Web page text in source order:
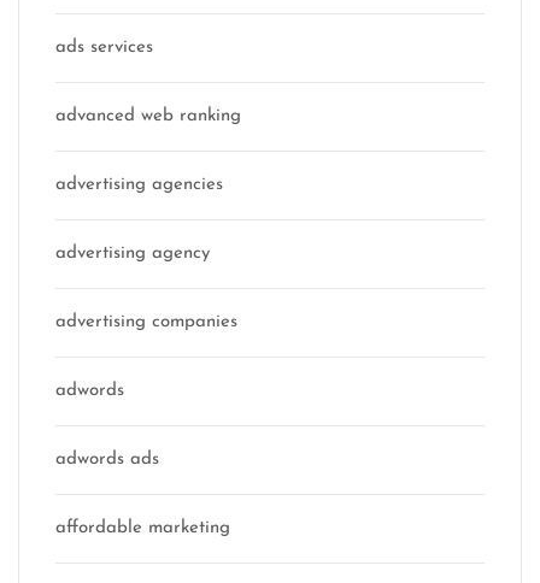
ads services
advanced web ranking
advertising agencies
advertising agency
advertising companies
adwords
adwords ads
affordable marketing